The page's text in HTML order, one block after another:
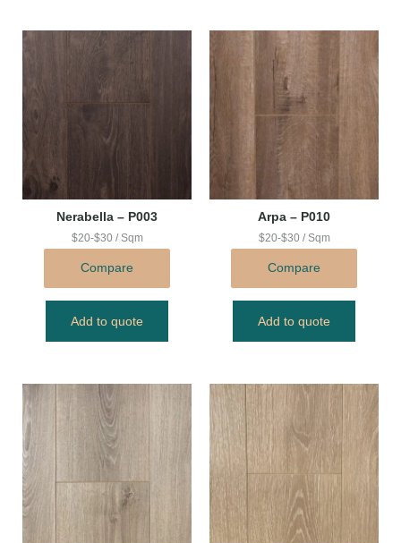
Nerabella – P003
$20-$30 / Sqm
Compare
Add to quote
Arpa – P010
$20-$30 / Sqm
Compare
Add to quote